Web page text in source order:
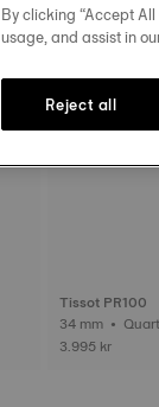
Tissot PR100
34 mm •
3.995 kr
By clicking “Accept
usage, and assist in
Reject all